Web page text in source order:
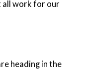
all work for our
heading in the